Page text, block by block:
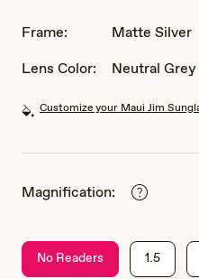
Frame:
Matte Silver
Lens Color:
Neutral Grey
Customize your Maui Jim
Magnification:
No Readers 1.5